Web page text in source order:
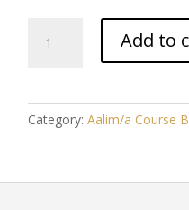
Add to
Category:Aalim/a Course